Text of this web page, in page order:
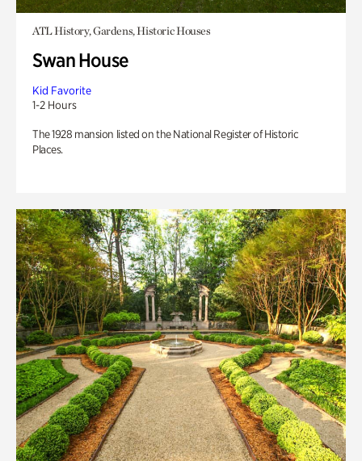
ATL History, Gardens, Historic Houses
Swan House
Kid Favorite
1-2 Hours
The 1928 mansion listed on the National Register of Historic
Places.